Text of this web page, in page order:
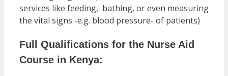
services like feeding, bathing, or even measuring
the vital signs -e.g. blood pressure- of patients)
Full Qualifications for the Nurse Aid
Course in Kenya: